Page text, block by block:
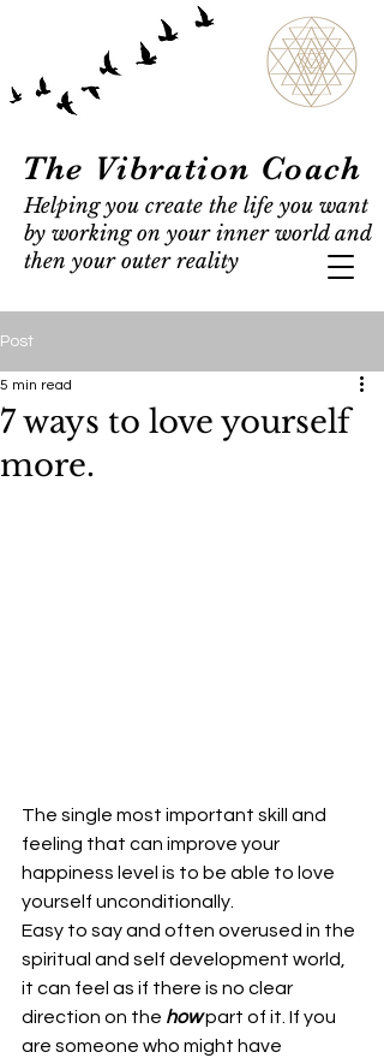
The Vibration Coach
Helping you create the life you want
by working on your inner world and
then your outer reality
Post
7 ways to love yourself
more.
5 min read
The single most important skill and
feeling that can improve your
happiness level is to be able to love
yourself unconditionally.
Easy to say and often overused in the
spiritual and self development world,
it can feel as if there is no clear
direction on the how part of it. If you
are someone who might have